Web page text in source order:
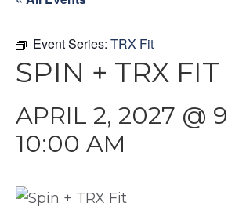
Event Series: TRX Fit
SPIN + TRX FIT
APRIL 2, 2027 @
10:00 AM